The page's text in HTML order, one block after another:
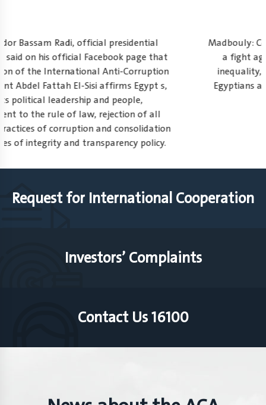
Ambassador Bassam Radi, official presidential
spokesman, said on his official Facebook page that
on celebration of the International Anti-Corruption
Day, President Abdel Fattah El-Sisi affirms Egypt s,
with its political leadership and people,
commitment to the rule of law, rejection of all
forms and practices of corruption and consolidation
of the values of integrity and transparency policy.
1 2
Request for International Cooperation
Investors’ Complaints
Contact Us 16100